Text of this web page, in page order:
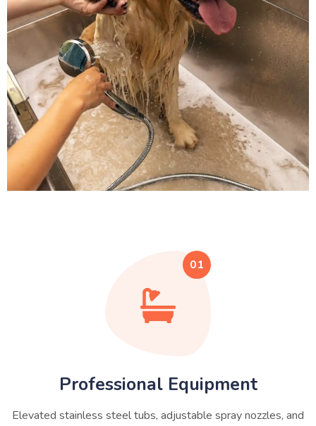
01
Professional Equipment
Elevated stainless steel tubs, adjustable spray nozzles, and